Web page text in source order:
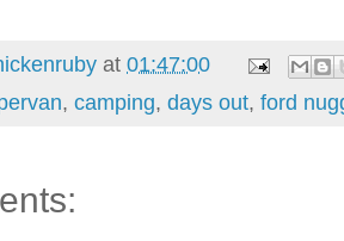
at 01:47:00
, camping, days out, ford